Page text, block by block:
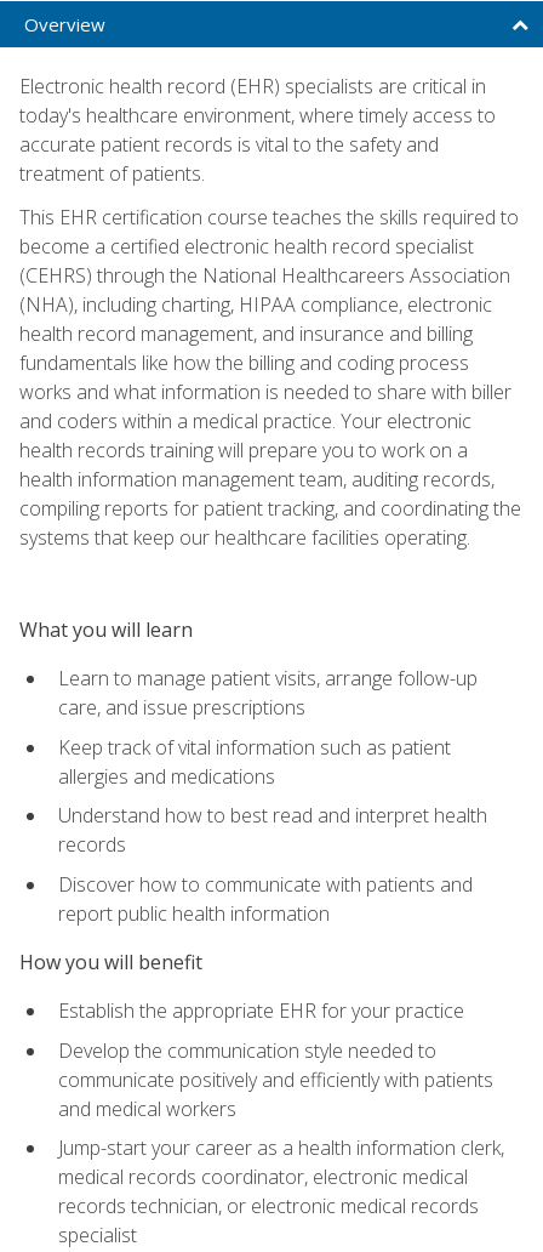
Overview
Electronic health record (EHR) specialists are critical in
today's healthcare environment, where timely access to
accurate patient records is vital to the safety and
treatment of patients.
This EHR certification course teaches the skills required to
become a certified electronic health record specialist
(CEHRS) through the National Healthcareers Association
(NHA), including charting, HIPAA compliance, electronic
health record management, and insurance and billing
fundamentals like how the billing and coding process
works and what information is needed to share with biller
and coders within a medical practice. Your electronic
health records training will prepare you to work on a
health information management team, auditing records,
compiling reports for patient tracking, and coordinating the
systems that keep our healthcare facilities operating.
What you will learn
Learn to manage patient visits, arrange follow-up
care, and issue prescriptions
Keep track of vital information such as patient
allergies and medications
Understand how to best read and interpret health
records
Discover how to communicate with patients and
report public health information
How you will benefit
Establish the appropriate EHR for your practice
Develop the communication style needed to
communicate positively and efficiently with patients
and medical workers
Jump-start your career as a health information clerk,
medical records coordinator, electronic medical
records technician, or electronic medical records
specialist